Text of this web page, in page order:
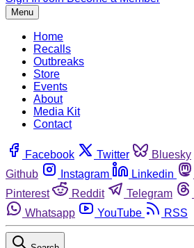
Menu
Home
Recalls
Outbreaks
Store
Events
About
Media Kit
Contact
Facebook Twitter Bluesky
Github
Instagram Linkedin
Pinterest
Reddit Telegram
Whatsapp
YouTube RSS